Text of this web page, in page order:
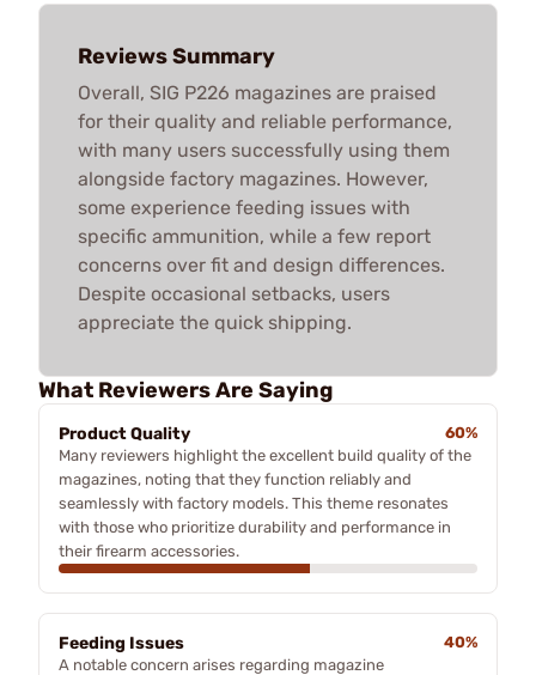
Reviews Summary
Overall, SIG P226 magazines are praised
for their quality and reliable performance,
with many users successfully using them
alongside factory magazines. However,
some experience feeding issues with
specific ammunition, while a few report
concerns over fit and design differences.
Despite occasional setbacks, users
appreciate the quick shipping.
What Reviewers Are Saying
Product Quality
60%
Many reviewers highlight the excellent build quality of the
magazines, noting that they function reliably and
seamlessly with factory models. This theme resonates
with those who prioritize durability and performance in
their firearm accessories.
Feeding Issues
40%
A notable concern arises regarding magazine